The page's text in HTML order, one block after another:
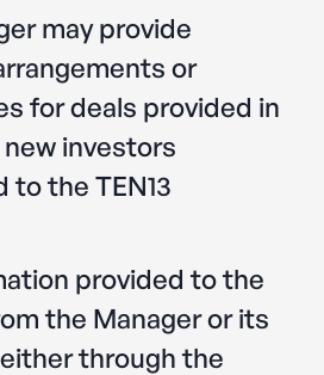
may provide
or
for deals provided in
investors
to the TEN13
provided to the
the Manager or its
through the